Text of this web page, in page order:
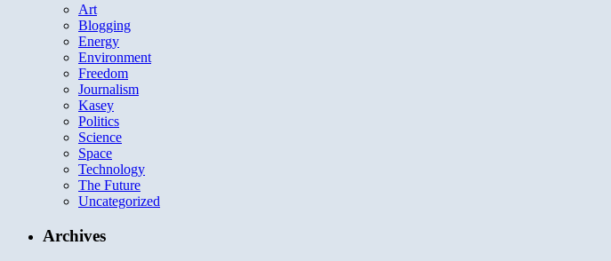
Art
Blogging
Energy
Environment
Freedom
Journalism
Kasey
Politics
Science
Space
Technology
The Future
Uncategorized
Archives